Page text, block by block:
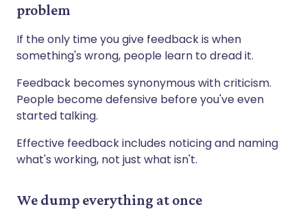
problem
If the only time you give feedback is when
something's wrong, people learn to dread it.
Feedback becomes synonymous with criticism.
People become defensive before you've even
started talking.
Effective feedback includes noticing and naming
what's working, not just what isn't.
We dump everything at once